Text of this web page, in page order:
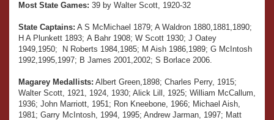
Most State Games: 39 by Walter Scott, 1920-32
State Captains: A S McMichael 1879; A Waldron 1880,1881,1890;
H A Plunkett 1893; A Bahr 1908; W Scott 1930; J Oatey
1949,1950; N Roberts 1984,1985; M Aish 1986,1989; G McIntosh
1992,1995,1997; B James 2001,2002; S Borlace 2006.
Magarey Medallists: Albert Green,1898; Charles Perry, 1915;
Walter Scott, 1921, 1924, 1930; Alick Lill, 1925; William McCallum,
1936; John Marriott, 1951; Ron Kneebone, 1966; Michael Aish,
1981; Garry McIntosh, 1994, 1995; Andrew Jarman, 1997; Matt